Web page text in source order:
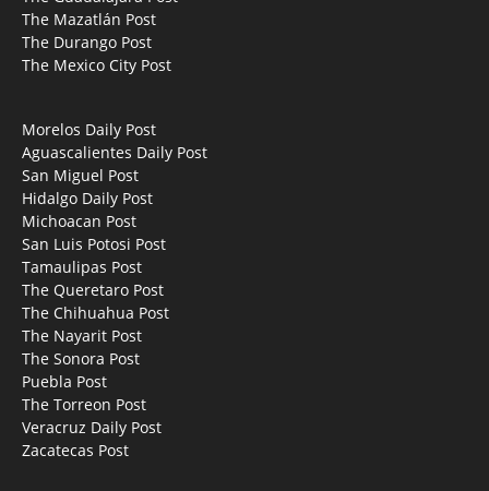
The Mazatlán Post
The Durango Post
The Mexico City Post
Morelos Daily Post
Aguascalientes Daily Post
San Miguel Post
Hidalgo Daily Post
Michoacan Post
San Luis Potosi Post
Tamaulipas Post
The Queretaro Post
The Chihuahua Post
The Nayarit Post
The Sonora Post
Puebla Post
The Torreon Post
Veracruz Daily Post
Zacatecas Post